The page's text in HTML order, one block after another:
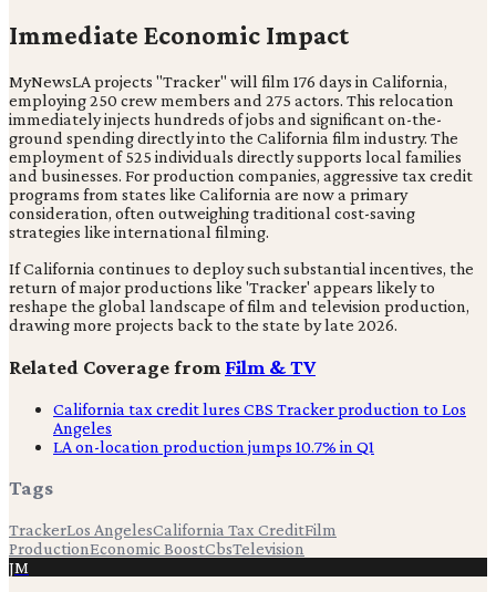
Immediate Economic Impact
MyNewsLA projects "Tracker" will film 176 days in California,
employing 250 crew members and 275 actors. This relocation
immediately injects hundreds of jobs and significant on-the-
ground spending directly into the California film industry. The
employment of 525 individuals directly supports local families
and businesses. For production companies, aggressive tax credit
programs from states like California are now a primary
consideration, often outweighing traditional cost-saving
strategies like international filming.
If California continues to deploy such substantial incentives, the
return of major productions like 'Tracker' appears likely to
reshape the global landscape of film and television production,
drawing more projects back to the state by late 2026.
Related Coverage from Film & TV
California tax credit lures CBS Tracker production to Los
Angeles
LA on-location production jumps 10.7% in Q1
Tags
TrackerLos AngelesCalifornia Tax CreditFilm
ProductionEconomic BoostCbsTelevision
JM